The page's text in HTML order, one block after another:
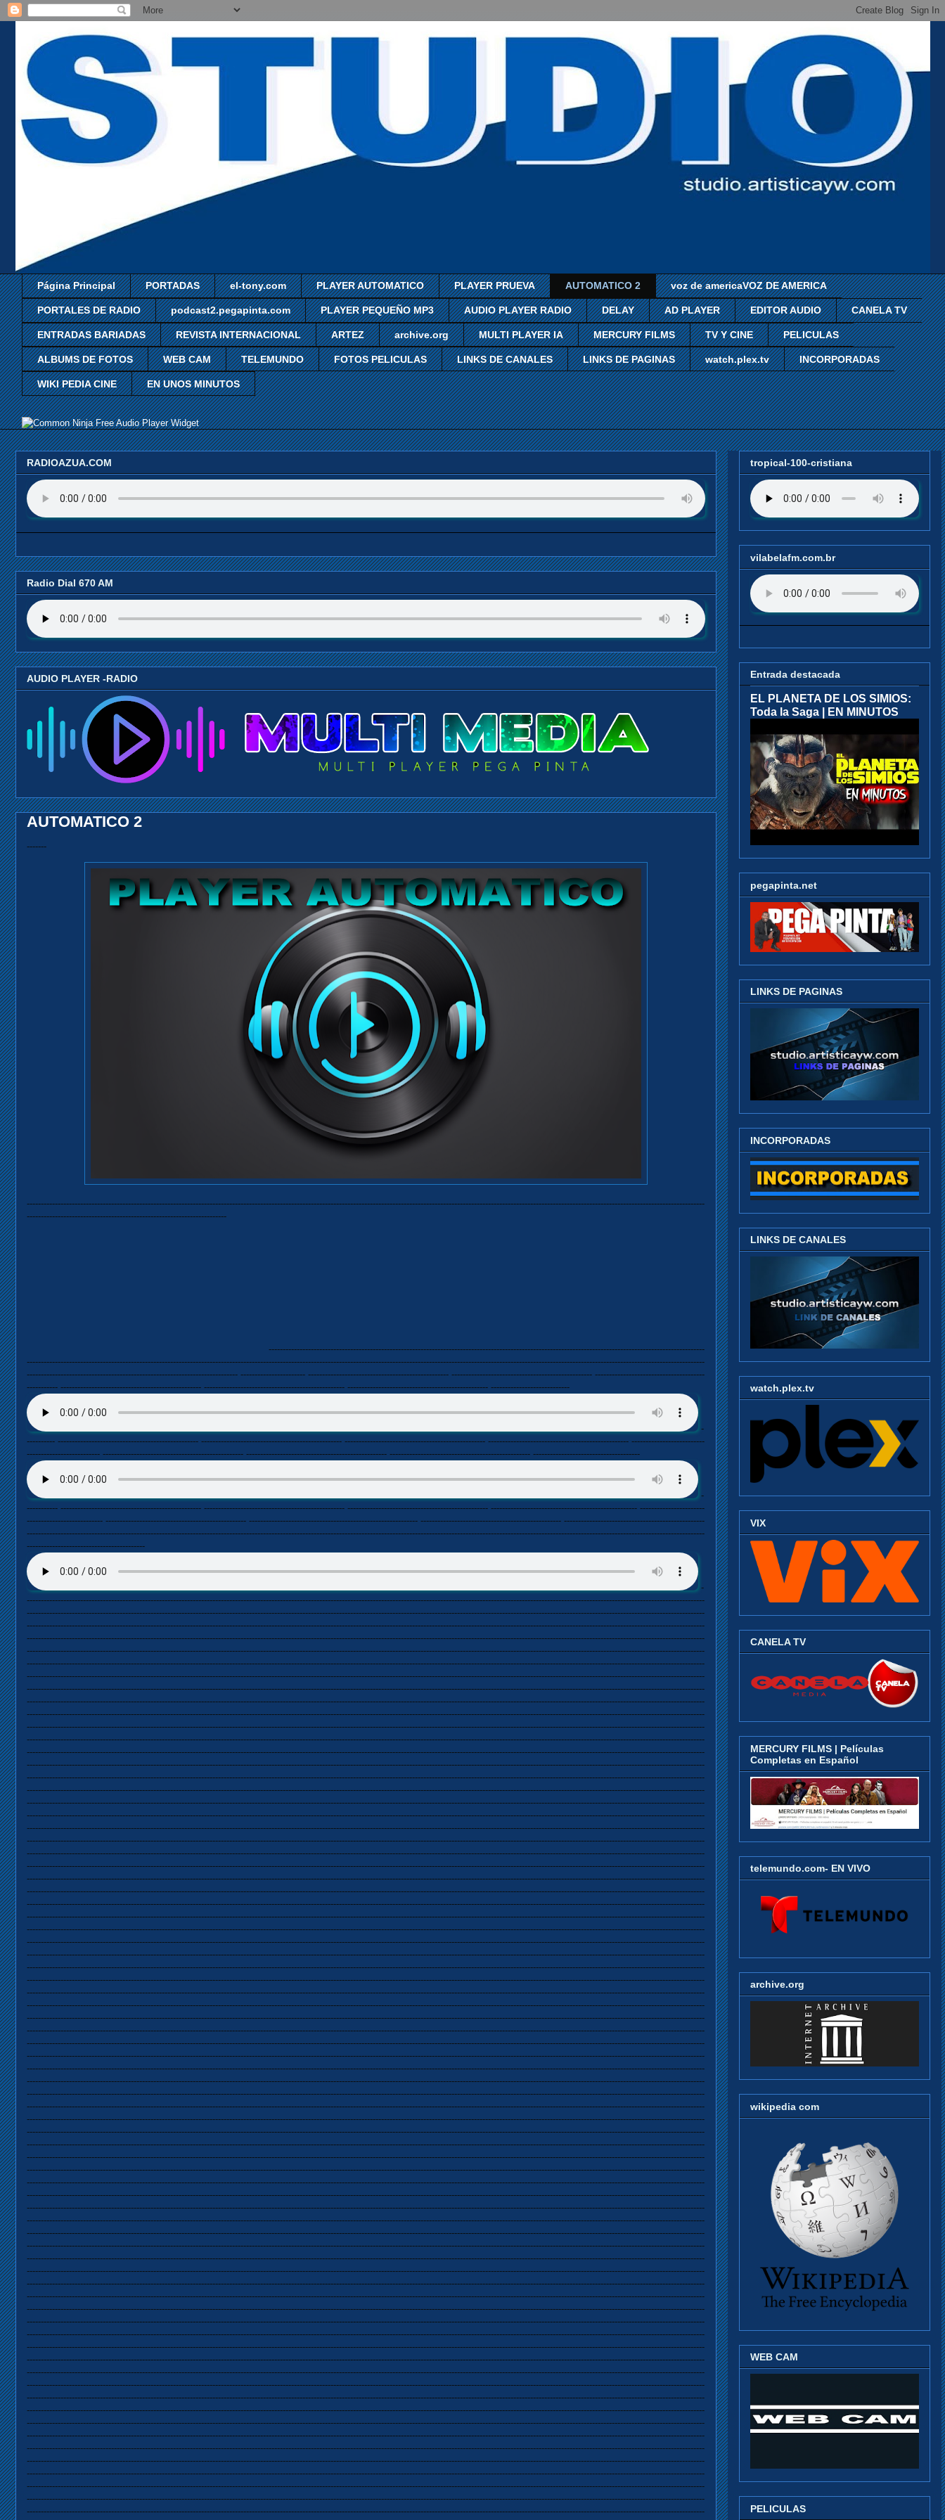
Página Principal PORTADAS el-tony.com PLAYER AUTOMATICO PLAYER PRUEVA AUTOMATICO 2 voz de americaVOZ DE AMERICA
PORTALES DE RADIO podcast2.pegapinta.com PLAYER PEQUEÑO MP3 AUDIO PLAYER RADIO DELAY AD PLAYER EDITOR AUDIO CANELA TV
ENTRADAS BARIADAS REVISTA INTERNACIONAL ARTEZ archive.org MULTI PLAYER IA MERCURY FILMS TV Y CINE PELICULAS
ALBUMS DE FOTOS WEB CAM TELEMUNDO FOTOS PELICULAS LINKS DE CANALES LINKS DE PAGINAS watch.plex.tv INCORPORADAS
WIKI PEDIA CINE EN UNOS MINUTOS
Free Audio Player Widget
RADIOAZUA.COM
Radio Dial 670 AM
AUDIO PLAYER -RADIO
AUTOMATICO 2
-------
-------------------------------------------------------------------------------------------------------------------------------------------------------------------------------------------------------------------------------------------------
-----------------------------------------------------------------------
-----------------------------------------------------------------------------------------------------------------------------------------------------------
-------------------------------------------------------------------------------------------------------------------------------------------------------------------------------------------------------------------------------------------------
--------------------------------------------------------------------------- ----------------------- -------------------------------------------------- -------------------------------------------------- ---------------------------------------
----------- -------------------------------------------------- -------------------------------------------------- -------------------------------------------------- ----------------------------
-
---------- -------------------------------------------------- -------------------------------------------------- -------------------------------------------------- -------------------------------------------------- --------------------------
-------------------------- -------------------------------------------------- -------------------------------------------------- -------------------------------------------------- --------------------------------------
-
----------- -------------------------------------------------- -------------------------------------------------- -------------------------------------------------- ---------------------------------------------------- -----------------------
--------------------------- -------------------------------------------------- ------------------------------------------------------------ -------------------------------------------------- --------------------------------------------------
-------------------------------------------------------------------------------------------------------------------------------------------------------------------------------------------------------------------------------------------------
------------------------------------------
--------------------------------------------------------------------------------------------------------------------------------------------------------------------------------------------------------------------------------------------------------------------------------------------------------------------------------------------------------------------------------------------------------------------------------------------------------------------------------------------------------------------------------------------------------------------------------------------------------------------------------------------------------------------------------------------------------------------------------------------------------------------------------------------------------------------------------------------------------------------------------------------------------------------------------------------------------------------------------------------------------------------------------------------------------------------------------------------------------------------------------------------------------------------------------------------------------------------------------------------------------------------------------------------------------------------------------------------------------------------------------------------------------------------------------------------------------------------------------------------------------------------------------------------------------------------------------------------------------------------------------------------------------------------------------------------------------------------------------------------------------------------------------------------------------------------------------------------------------------------------------------------------------------------------------------------------------------------------------------------------------------------------------------------------------------------------------------------------------------------------------------------------------------------------------------------------------------------------------------------------------------------------------------------------------------------------------------------------------------------------------------------------------------------------------------------------------------------------------------------------------------------------------------------------------------------------------------------------------------------------------------------------------------------------------------------------------------------------------------------------------------------------------------------------------------------------------------------------------------------------------------------------------------------------------------------------------------------------------------------------------------------------------------------------------------------------------------------------------------------------------------------------------------------------------------------------------------------------------------------------------------------------------------------------------------------------------------------------------------------------------------------------------------------------------------------------------------------------------------------------------------------------------------------------------------------------------------------------------------------------------------------------------------------------------------------------------------------------------------------------------------------------------------------------------------------------------------------------------------------------------------------------------------------------------------------------------------------------------------------------------------------------------------------------------------------------------------------------------------------------------------------------------------------------------------------------------------------------------------------------------------------------------------------------------------------------------------------------------------------------------------------------------------------------------------------------------------------------------------------------------------------------------------------------------------------------------------------------------------------------------------------------------------------------------------------------------------------------------------------------------------------------------------------------------------------------------------------------------------------------------------------------------------------------------------------------------------------------------------------------------------------------------------------------------------------------------------------------------------------------------------------------------------------------------------------------------------------------------------------------------------------------------------------------------------------------------------------------------------------------------------------------------------------------------------------------------------------------------------------------------------------------------------------------------------------------------------------------------------------------------------------------------------------------------------------------------------------------------------------------------------------------------------------------------------------------------------------------------------------------------------------------------------------------------------------------------------------------------------------------------------------------------------------------------------------------------------------------------------------------------------------------------------------------------------------------------------------------------------------------------------------------------------------------------------------------------------------------------------------------------------------------------------------------------------------------------------------------------------------------------------------------------------------------------------------------------------------------------------------------------------------------------------------------------------------------------------------------------------------------------------------------------------------------------------------------------------------------------------------------------------------------------------------------------------------------------------------------------------------------------------------------------------------------------------------------------------------------------------------------------------------------------------------------------------------------------------------------------------------------------------------------------------------------------------------------------------------------------------------------------------------------------------------------------------------------------------------------------------------------------------------------------------------------------------------------------------------------------------------------------------------------------------------------------------------------------------------------------------------------------------------------------------------------------------------------------------------------------------------------------------------------------------------------------------------------------------------------------------------------------------------------------------------------------------------------------------------------------------------------------------------------------------------------------------------------------------------------------------------------------------------------------------------------------------------------------------------------------------------------------------------------------------------------------------------------------------------------------------------------------------------------------------------------------------------------------------------------------------------------------------------------------------------------------------------------------------------------------------------------------------------------------------------------------------------------------------------------------------------------------------------------------------------------------------------------------------------------------------------------------------------------------------------------------------------------------------------------------------------------------------------------------------------------------------------------------------------------------------------------------------------------------------------------------------------------------------------------------------------------------------------------------------------------------------------------------------------------------------------------------------------------------------------------------------------------------------------------------------------------------------------------------------------------------------------------------------------------------------------------------------------------------------------------------------------------------------------------------------------------------------------------------------------------------------------------------------------------------------------------------------------------------------------------------------------------------------------------------------------------------------------------------------------------------------------------------------------------------------------------------------------------------------------------------------------------------------------------------------------------------------------------------------
tropical-100-cristiana
vilabelafm.com.br
Entrada destacada
EL PLANETA DE LOS SIMIOS:
Toda la Saga | EN MINUTOS
pegapinta.net
LINKS DE PAGINAS
INCORPORADAS
LINKS DE CANALES
watch.plex.tv
VIX
CANELA TV
MERCURY FILMS | Películas
Completas en Español
telemundo.com- EN VIVO
archive.org
wikipedia com
WEB CAM
PELICULAS